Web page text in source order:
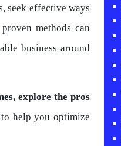
seek effective ways
methods can
business around
explore the pros
help you optimize